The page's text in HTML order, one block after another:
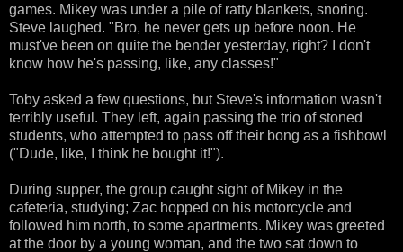
games. Mikey was under a pile of ratty blankets, snoring.
Steve laughed. "Bro, he never gets up before noon. He
must've been on quite the bender yesterday, right? I don't
know how he's passing, like, any classes!"
Toby asked a few questions, but Steve's information wasn't
terribly useful. They left, again passing the trio of stoned
students, who attempted to pass off their bong as a fishbowl
("Dude, like, I think he bought it!").
During supper, the group caught sight of Mikey in the
cafeteria, studying; Zac hopped on his motorcycle and
followed him north, to some apartments. Mikey was greeted
at the door by a young woman, and the two sat down to